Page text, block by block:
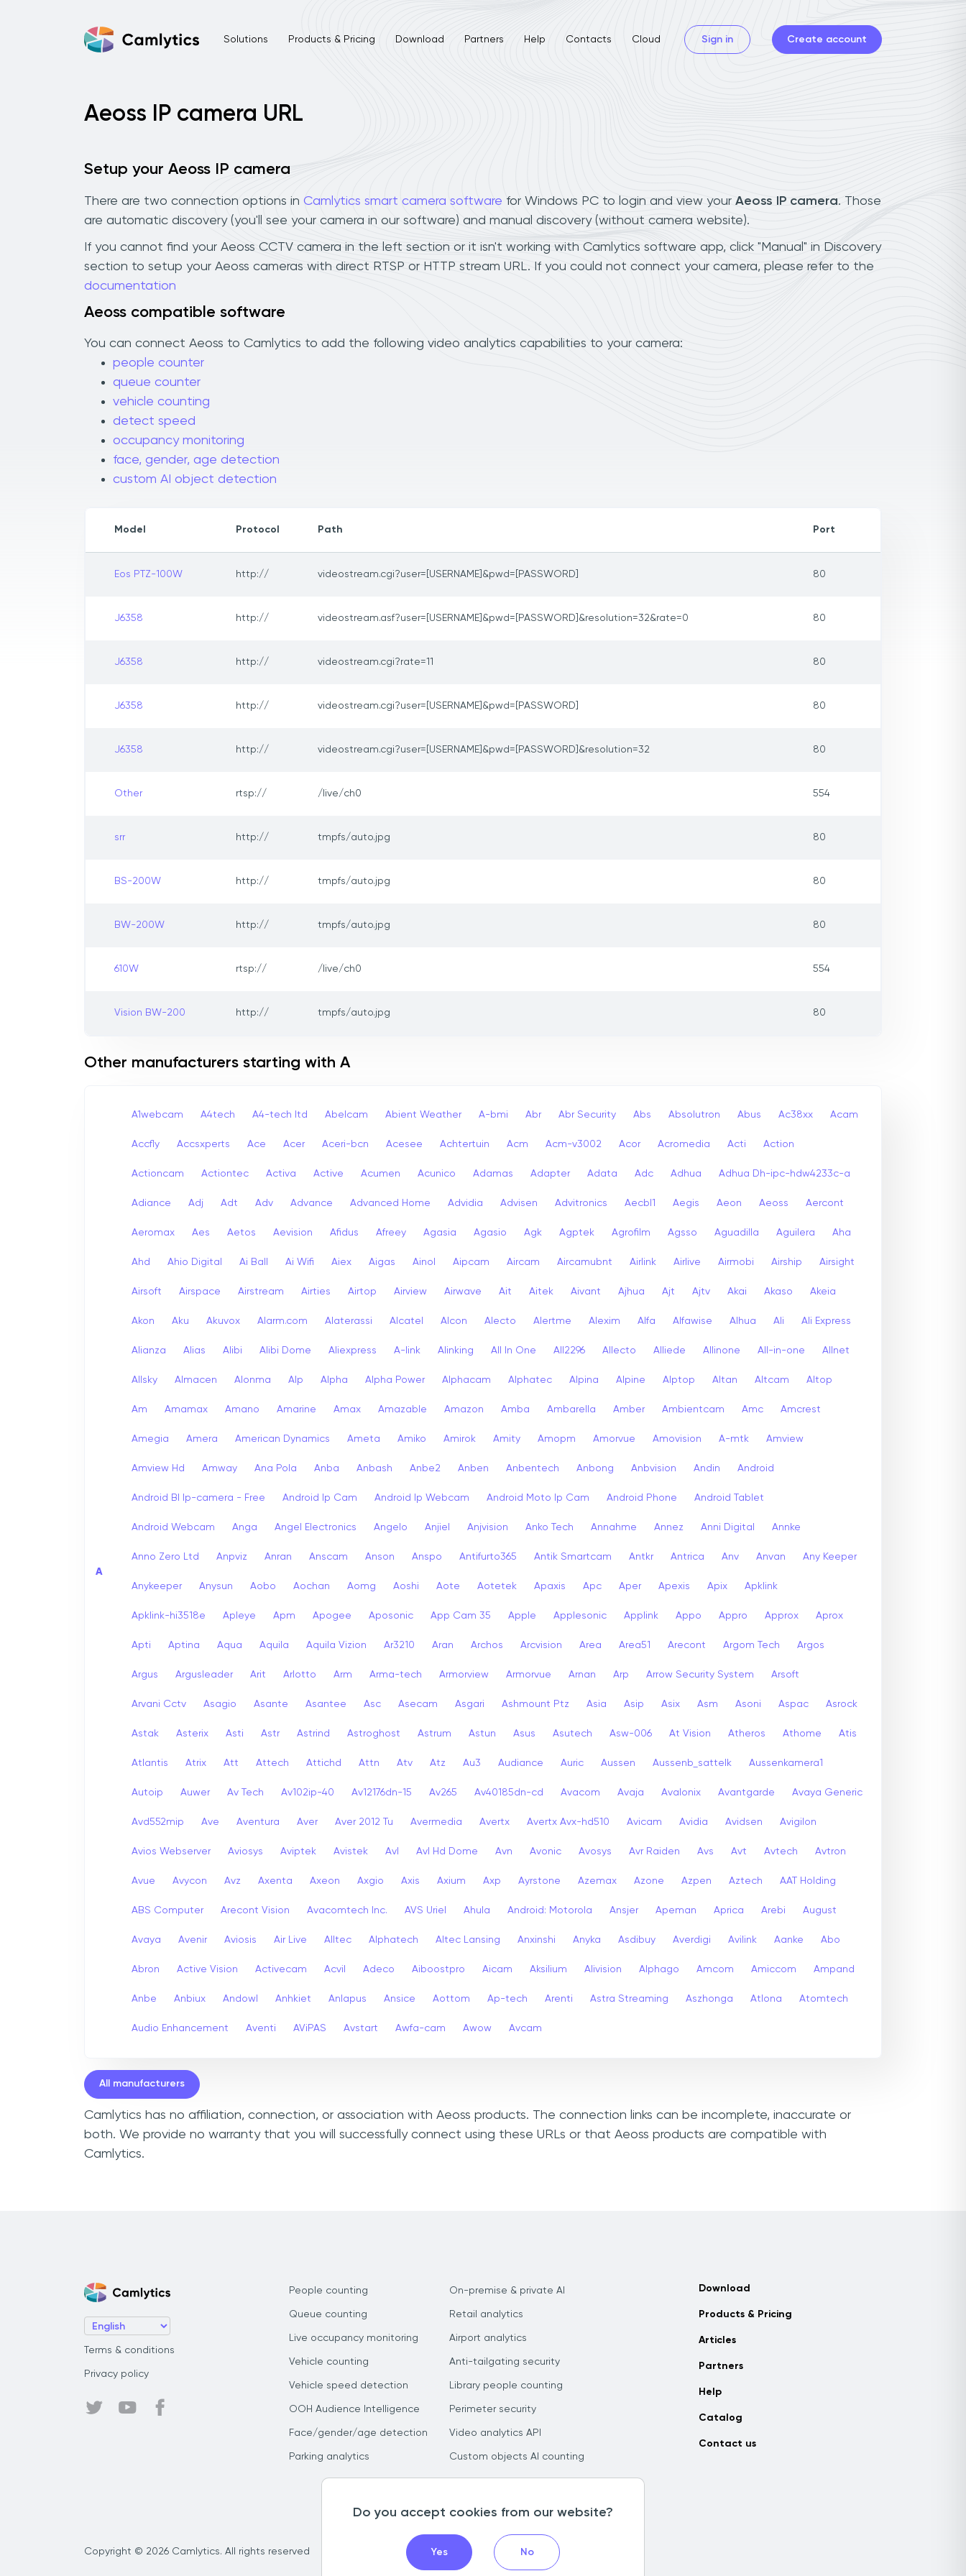
Solutions Products & Pricing Download Partners Help Contacts Cloud Sign in Create account
Aeoss IP camera URL
Setup your Aeoss IP camera
There are two connection options in Camlytics smart camera software for Windows PC to login and view your Aeoss IP camera. Those
are automatic discovery (you'll see your camera in our software) and manual discovery (without camera website).
If you cannot find your Aeoss CCTV camera in the left section or it isn't working with Camlytics software app, click "Manual" in Discovery
section to setup your Aeoss cameras with direct RTSP or HTTP stream URL. If you could not connect your camera, please refer to the
documentation
Aeoss compatible software
You can connect Aeoss to Camlytics to add the following video analytics capabilities to your camera:
people counter
queue counter
vehicle counting
detect speed
occupancy monitoring
face, gender, age detection
custom AI object detection
Model Protocol Path Port
Eos PTZ-100W http:// videostream.cgi?user=[USERNAME]&pwd=[PASSWORD] 80
J6358 http:// videostream.asf?user=[USERNAME]&pwd=[PASSWORD]&resolution=32&rate=0 80
J6358 http:// videostream.cgi?rate=11 80
J6358 http:// videostream.cgi?user=[USERNAME]&pwd=[PASSWORD] 80
J6358 http:// videostream.cgi?user=[USERNAME]&pwd=[PASSWORD]&resolution=32 80
Other rtsp:// /live/ch0 554
srr http:// tmpfs/auto.jpg 80
BS-200W http:// tmpfs/auto.jpg 80
BW-200W http:// tmpfs/auto.jpg 80
610W rtsp:// /live/ch0 554
Vision BW-200 http:// tmpfs/auto.jpg 80
Other manufacturers starting with A
A
A1webcam A4tech A4-tech Itd Abelcam Abient Weather A-bmi Abr Abr Security Abs Absolutron Abus Ac38xx Acam
Accfly Accsxperts Ace Acer Aceri-bcn Acesee Achtertuin Acm Acm-v3002 Acor Acromedia Acti Action
Actioncam Actiontec Activa Active Acumen Acunico Adamas Adapter Adata Adc Adhua Adhua Dh-ipc-hdw4233c-a
Adiance Adj Adt Adv Advance Advanced Home Advidia Advisen Advitronics Aecbl1 Aegis Aeon Aeoss Aercont
Aeromax Aes Aetos Aevision Afidus Afreey Agasia Agasio Agk Agptek Agrofilm Agsso Aguadilla Aguilera Aha
Ahd Ahio Digital Ai Ball Ai Wifi Aiex Aigas Ainol Aipcam Aircam Aircamubnt Airlink Airlive Airmobi Airship Airsight
Airsoft Airspace Airstream Airties Airtop Airview Airwave Ait Aitek Aivant Ajhua Ajt Ajtv Akai Akaso Akeia
Akon Aku Akuvox Alarm.com Alaterassi Alcatel Alcon Alecto Alertme Alexim Alfa Alfawise Alhua Ali Ali Express
Alianza Alias Alibi Alibi Dome Aliexpress A-link Alinking All In One All2296 Allecto Alliede Allinone All-in-one Allnet
Allsky Almacen Alonma Alp Alpha Alpha Power Alphacam Alphatec Alpina Alpine Alptop Altan Altcam Altop
Am Amamax Amano Amarine Amax Amazable Amazon Amba Ambarella Amber Ambientcam Amc Amcrest
Amegia Amera American Dynamics Ameta Amiko Amirok Amity Amopm Amorvue Amovision A-mtk Amview
Amview Hd Amway Ana Pola Anba Anbash Anbe2 Anben Anbentech Anbong Anbvision Andin Android
Android Bl Ip-camera - Free Android Ip Cam Android Ip Webcam Android Moto Ip Cam Android Phone Android Tablet
Android Webcam Anga Angel Electronics Angelo Anjiel Anjvision Anko Tech Annahme Annez Anni Digital Annke
Anno Zero Ltd Anpviz Anran Anscam Anson Anspo Antifurto365 Antik Smartcam Antkr Antrica Anv Anvan Any Keeper
Anykeeper Anysun Aobo Aochan Aomg Aoshi Aote Aotetek Apaxis Apc Aper Apexis Apix Apklink
Apklink-hi3518e Apleye Apm Apogee Aposonic App Cam 35 Apple Applesonic Applink Appo Appro Approx Aprox
Apti Aptina Aqua Aquila Aquila Vizion Ar3210 Aran Archos Arcvision Area Area51 Arecont Argom Tech Argos
Argus Argusleader Arit Arlotto Arm Arma-tech Armorview Armorvue Arnan Arp Arrow Security System Arsoft
Arvani Cctv Asagio Asante Asantee Asc Asecam Asgari Ashmount Ptz Asia Asip Asix Asm Asoni Aspac Asrock
Astak Asterix Asti Astr Astrind Astroghost Astrum Astun Asus Asutech Asw-006 At Vision Atheros Athome Atis
Atlantis Atrix Att Attech Attichd Attn Atv Atz Au3 Audiance Auric Aussen Aussenb_sattelk Aussenkamera1
Autoip Auwer Av Tech Av102ip-40 Av12176dn-15 Av265 Av40185dn-cd Avacom Avaja Avalonix Avantgarde Avaya Generic
Avd552mip Ave Aventura Aver Aver 2012 Tu Avermedia Avertx Avertx Avx-hd510 Avicam Avidia Avidsen Avigilon
Avios Webserver Aviosys Aviptek Avistek Avl Avl Hd Dome Avn Avonic Avosys Avr Raiden Avs Avt Avtech Avtron
Avue Avycon Avz Axenta Axeon Axgio Axis Axium Axp Ayrstone Azemax Azone Azpen Aztech AAT Holding
ABS Computer Arecont Vision Avacomtech Inc. AVS Uriel Ahula Android: Motorola Ansjer Apeman Aprica Arebi August
Avaya Avenir Aviosis Air Live Alltec Alphatech Altec Lansing Anxinshi Anyka Asdibuy Averdigi Avilink Aanke Abo
Abron Active Vision Activecam Acvil Adeco Aiboostpro Aicam Aksilium Alivision Alphago Amcom Amiccom Ampand
Anbe Anbiux Andowl Anhkiet Anlapus Ansice Aottom Ap-tech Arenti Astra Streaming Aszhonga Atlona Atomtech
Audio Enhancement Aventi AViPAS Avstart Awfa-cam Awow Avcam
All manufacturers
Camlytics has no affiliation, connection, or association with Aeoss products. The connection links can be incomplete, inaccurate or
both. We provide no warranty that you will successfully connect using these URLs or that Aeoss products are compatible with
Camlytics.
Terms & conditions
Privacy policy
People counting
Queue counting
Live occupancy monitoring
Vehicle counting
Vehicle speed detection
OOH Audience Intelligence
Face/gender/age detection
Parking analytics
On-premise & private AI
Retail analytics
Airport analytics
Anti-tailgating security
Library people counting
Perimeter security
Video analytics API
Custom objects AI counting
Download
Products & Pricing
Articles
Partners
Help
Catalog
Contact us
Copyright © 2026 Camlytics. All rights reserved
Do you accept cookies from our website?
Yes No